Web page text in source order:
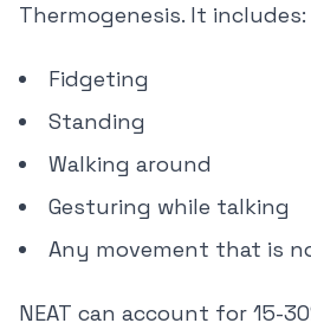
Thermogenesis. It includes:
Fidgeting
Standing
Walking around
Gesturing while talking
Any movement that is
NEAT can account for 15-